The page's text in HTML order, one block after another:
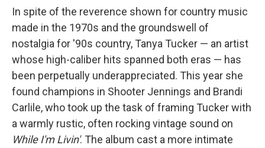
In spite of the reverence shown for country music
made in the 1970s and the groundswell of
nostalgia for '90s country, Tanya Tucker — an artist
whose high-caliber hits spanned both eras — has
been perpetually underappreciated. This year she
found champions in Shooter Jennings and Brandi
Carlile, who took up the task of framing Tucker with
a warmly rustic, often rocking vintage sound on
While I'm Livin'. The album cast a more intimate